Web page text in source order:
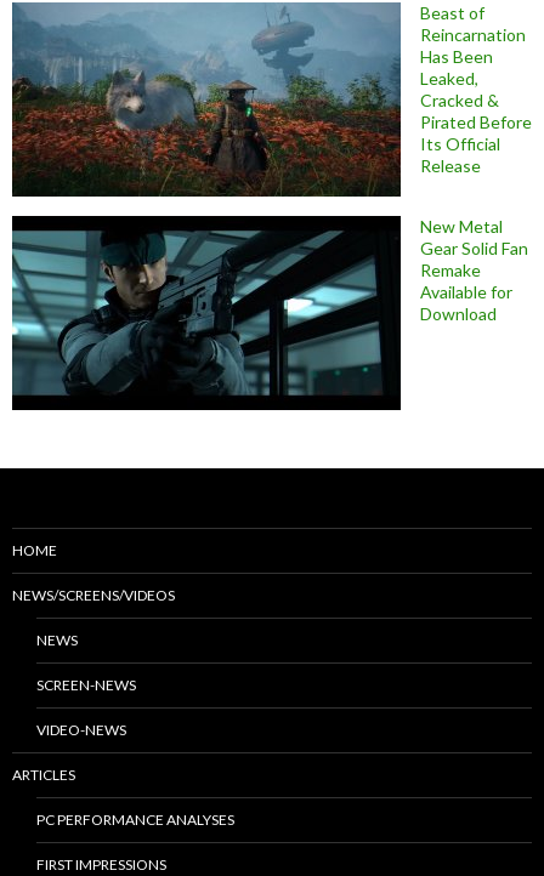
Beast of
Reincarnation
Has Been
Leaked,
Cracked &
Pirated Before
Its Official
Release
New Metal
Gear Solid Fan
Remake
Available for
Download
HOME
NEWS/SCREENS/VIDEOS
NEWS
SCREEN-NEWS
VIDEO-NEWS
ARTICLES
PC PERFORMANCE ANALYSES
FIRST IMPRESSIONS